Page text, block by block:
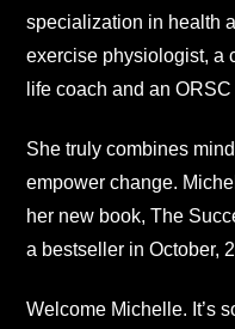
specialization in health
exercise physiologist, a
life coach and an
She truly combines
empower change.
her new book, The
a bestseller in October,
Welcome Michelle. It’s